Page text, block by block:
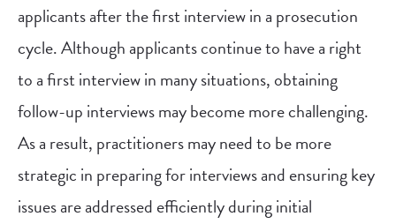
applicants after the first interview in a prosecution
cycle. Although applicants continue to have a right
to a first interview in many situations, obtaining
follow-up interviews may become more challenging.
As a result, practitioners may need to be more
strategic in preparing for interviews and ensuring key
issues are addressed efficiently during initial